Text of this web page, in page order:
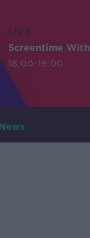
LIVE
Screentime
18:00-19:00